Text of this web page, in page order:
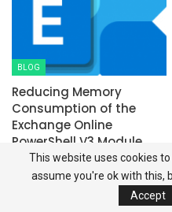
BLOG
Reducing Memory
Consumption of the
Exchange Online
PowerShell V3 Module
PREV NEXT
This website uses cookies to
assume you're ok with this,
Accept